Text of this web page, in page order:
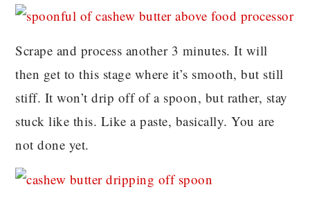
Scrape and process another 3 minutes. It will
then get to this stage where it’s smooth, but still
stiff. It won’t drip off of a spoon, but rather, stay
stuck like this. Like a paste, basically. You are
not done yet.